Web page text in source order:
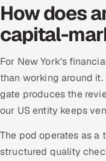
How does
capital-
For New York's
than working around
gate produces the
our US entity keeps
The pod operates as a
structured quality